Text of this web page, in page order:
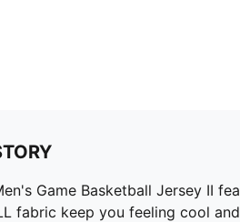
Game Basketball Jersey II
fabric keep you feeling cool